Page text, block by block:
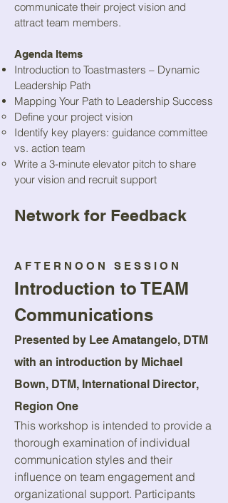
communicate their project vision and
attract team members.
Agenda Items
Introduction to Toastmasters – Dynamic
Leadership Path
Mapping Your Path to Leadership Success
Define your project vision
Identify key players: guidance committee
vs. action team
Write a 3-minute elevator pitch to share
your vision and recruit support
Network for Feedback
AFTERNOON SESSION
Introduction to TEAM
Communications
Presented by Lee Amatangelo, DTM
with an introduction by Michael
Bown, DTM, International Director,
Region One
This workshop is intended to provide a
thorough examination of individual
communication styles and their
influence on team engagement and
organizational support. Participants